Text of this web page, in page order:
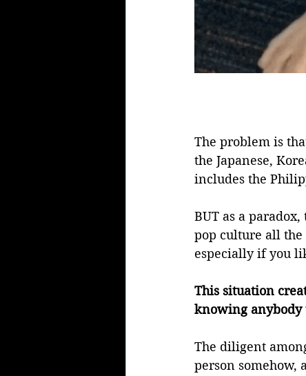
The problem is
the Japanese,
includes the
BUT as a
pop culture all the
especially if you
This situation
knowing
The diligent
person somehow,